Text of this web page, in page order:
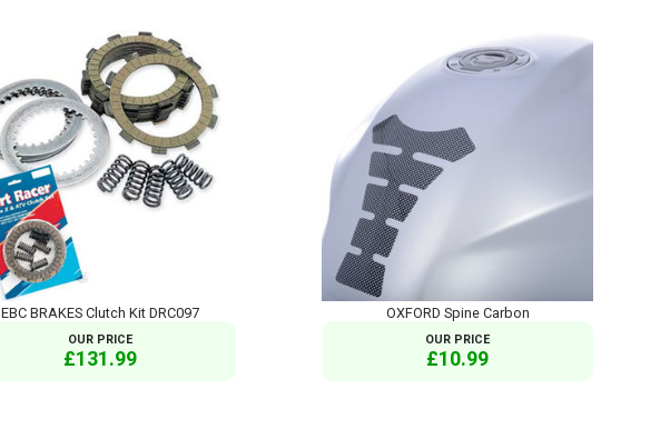
EBC BRAKES Clutch Kit DRC097
OUR PRICE
£131.99
OXFORD Spine Carbon
OUR PRICE
£10.99